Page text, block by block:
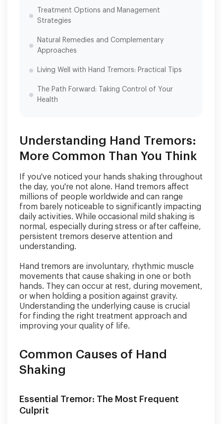
Treatment Options and Management
Strategies
Natural Remedies and Complementary
Approaches
Living Well with Hand Tremors: Practical Tips
The Path Forward: Taking Control of Your
Health
Understanding Hand Tremors:
More Common Than You Think
If you've noticed your hands shaking throughout
the day, you're not alone. Hand tremors affect
millions of people worldwide and can range
from barely noticeable to significantly impacting
daily activities. While occasional mild shaking is
normal, especially during stress or after caffeine,
persistent tremors deserve attention and
understanding.
Hand tremors are involuntary, rhythmic muscle
movements that cause shaking in one or both
hands. They can occur at rest, during movement,
or when holding a position against gravity.
Understanding the underlying cause is crucial
for finding the right treatment approach and
improving your quality of life.
Common Causes of Hand
Shaking
Essential Tremor: The Most Frequent
Culprit